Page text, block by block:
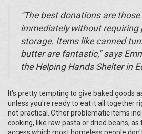
"The best donations are
immediately without requiring
storage. Items like canned
butter are fantastic," says
the Helping Hands Shelter in
It's pretty tempting to give baked goods
unless you're ready to eat it all together
not practical. Other problematic items
cooking, like raw pasta or dried beans,